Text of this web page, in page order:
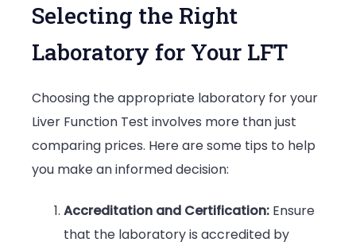
Selecting the Right
Laboratory for Your LFT
Choosing the appropriate laboratory for your
Liver Function Test involves more than just
comparing prices. Here are some tips to help
you make an informed decision:
Accreditation and Certification: Ensure
that the laboratory is accredited by